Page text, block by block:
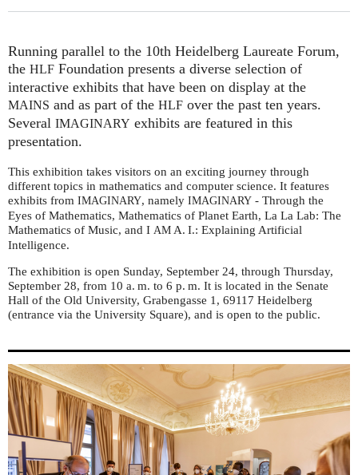
Running parallel to the 10th Heidelberg Laureate Forum,
the HLF Foundation presents a diverse selection of
interactive exhibits that have been on display at the
MAINS and as part of the HLF over the past ten years.
Several IMAGINARY exhibits are featured in this
presentation.
This exhibition takes visitors on an exciting journey through
different topics in mathematics and computer science. It features
exhibits from IMAGINARY, namely IMAGINARY - Through the
Eyes of Mathematics, Mathematics of Planet Earth, La La Lab: The
Mathematics of Music, and I AM A. I.: Explaining Artificial
Intelligence.
The exhibition is open Sunday, September 24, through Thursday,
September 28, from 10 a. m. to 6 p. m. It is located in the Senate
Hall of the Old University, Grabengasse 1, 69117 Heidelberg
(entrance via the University Square), and is open to the public.